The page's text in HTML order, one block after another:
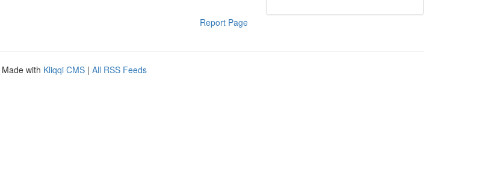
Report Page
Made with Kliqqi CMS | All RSS Feeds